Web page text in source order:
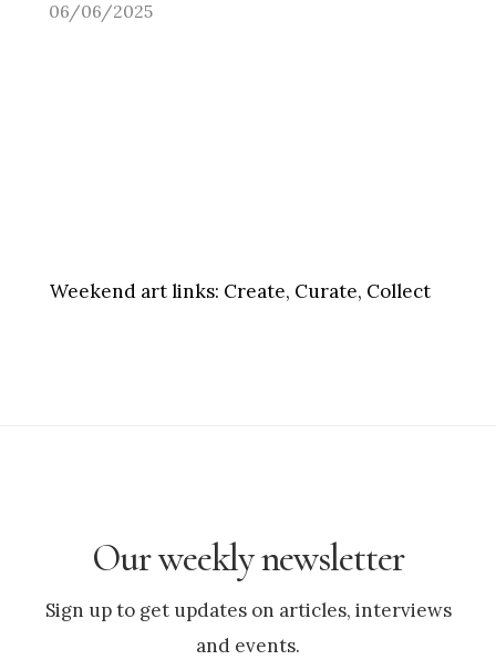
06/06/2025
Weekend art links: Create, Curate, Collect
Our weekly newsletter
Sign up to get updates on articles, interviews
and events.